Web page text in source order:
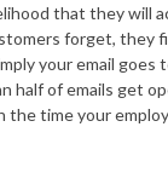
that they will
forget, they
your email goes
half of emails get
the time your